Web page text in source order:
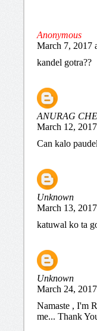
Anonymous
March 7, 2017
kandel gotra??
ANURAG
March 12,
Can kalo
Unknown
March 13,
katuwal ko ta
Unknown
March 24,
Namaste , I'm
me... Thank